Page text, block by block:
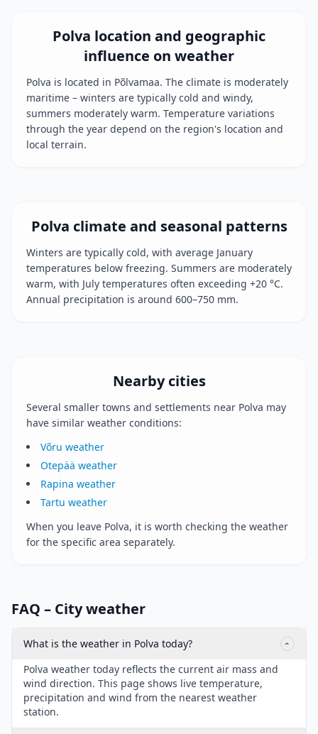
Polva location and geographic
influence on weather
Polva is located in Põlvamaa. The climate is moderately
maritime – winters are typically cold and windy,
summers moderately warm. Temperature variations
through the year depend on the region's location and
local terrain.
Polva climate and seasonal patterns
Winters are typically cold, with average January
temperatures below freezing. Summers are moderately
warm, with July temperatures often exceeding +20 °C.
Annual precipitation is around 600–750 mm.
Nearby cities
Several smaller towns and settlements near Polva may
have similar weather conditions:
Võru weather
Otepää weather
Rapina weather
Tartu weather
When you leave Polva, it is worth checking the weather
for the specific area separately.
FAQ – City weather
What is the weather in Polva today? ‹
Polva weather today reflects the current air mass and
wind direction. This page shows live temperature,
precipitation and wind from the nearest weather
station.